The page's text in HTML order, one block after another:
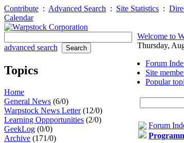
Contribute : Advanced Search : Site Statistics :
Calendar
advanced search
Topics
Home
General News (6/0)
Warpstock News Letter(12/0)
Learning Oppportunities (2/0)
GeekLog (0/0)
Archive (171/0)
Welcome to
Thursday,
Forum
Site
Popular
Forum